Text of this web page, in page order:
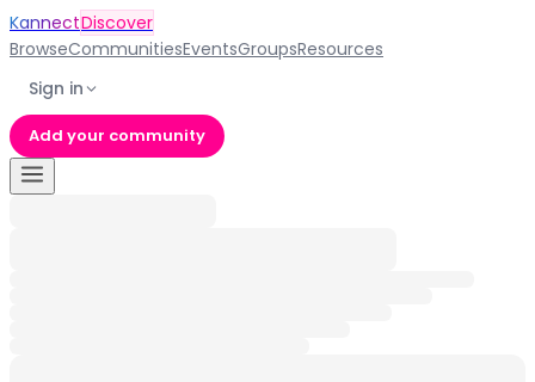
KannectDiscover
BrowseCommunitiesEventsGroupsResources
Sign in
Add your community